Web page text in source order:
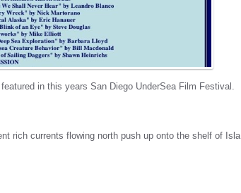
in this years San Diego UnderSea Film Festival.
rich currents flowing north push up onto the shelf of Isla